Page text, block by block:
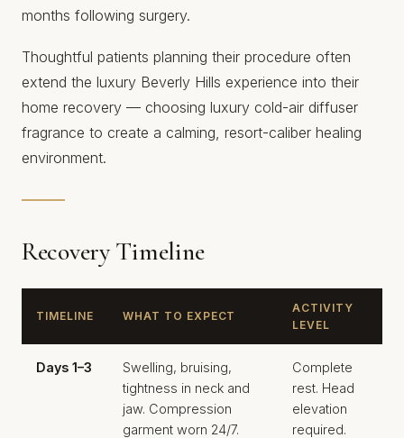
months following surgery.
Thoughtful patients planning their procedure often
extend the luxury Beverly Hills experience into their
home recovery — choosing luxury cold-air diffuser
fragrance to create a calming, resort-caliber healing
environment.
Recovery Timeline
TIMELINE WHAT TO EXPECT
ACTIVITY
LEVEL
Days 1–3
Swelling, bruising,
tightness in neck and
jaw. Compression
garment worn 24/7.
Complete
rest. Head
elevation
required.